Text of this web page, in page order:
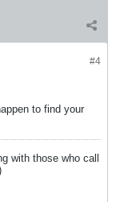
#4
to find your
with those who call